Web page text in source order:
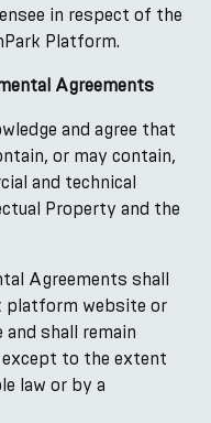
in respect of the
Platform.
Agreements
and agree that
or may contain,
and technical
Property and the
Agreements shall
platform website or
shall remain
to the extent
law or by a